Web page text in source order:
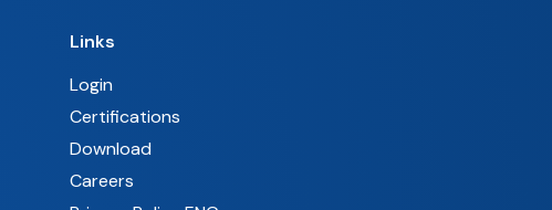
Links
Login
Certifications
Download
Careers